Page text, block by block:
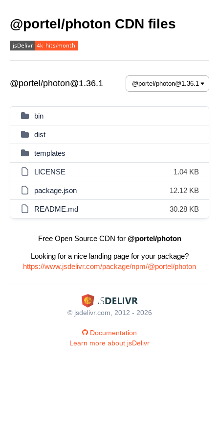
@portel/photon CDN files
@portel/photon@1.36.1
bin
dist
templates
LICENSE 1.04 KB
package.json 12.12 KB
README.md 30.28 KB
Free Open Source CDN for @portel/photon
Looking for a nice landing page for your package?
https://www.jsdelivr.com/package/npm/@portel/photon
© jsdelivr.com, 2012 - 2026
Documentation
Learn more about jsDelivr